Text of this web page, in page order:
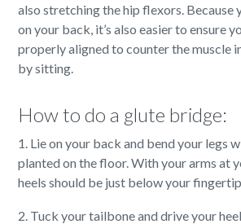
also stretching the hip flexors. Because
on your back, it’s also easier to ensure
properly aligned to counter the muscle
by sitting.
How to do a glute bridge:
1. Lie on your back and bend your legs
planted on the floor. With your arms at
heels should be just below your
2. Tuck your tailbone and drive your